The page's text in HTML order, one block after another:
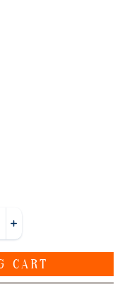
CART